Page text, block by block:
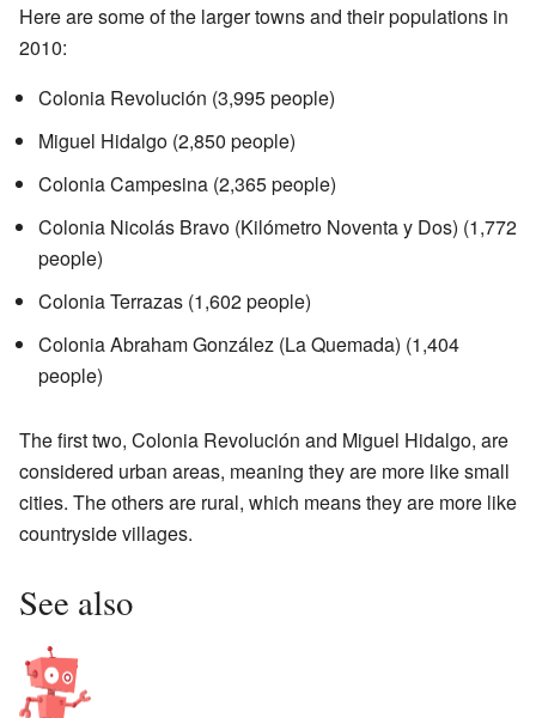
Here are some of the larger towns and their populations in
2010:
Colonia Revolución (3,995 people)
Miguel Hidalgo (2,850 people)
Colonia Campesina (2,365 people)
Colonia Nicolás Bravo (Kilómetro Noventa y Dos) (1,772
people)
Colonia Terrazas (1,602 people)
Colonia Abraham González (La Quemada) (1,404
people)
The first two, Colonia Revolución and Miguel Hidalgo, are
considered urban areas, meaning they are more like small
cities. The others are rural, which means they are more like
countryside villages.
See also